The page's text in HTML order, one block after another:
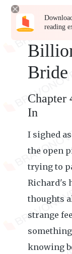
reading
Bride
Chapter
In
I sighed
the open
trying to
Richard's
thoughts
strange
knowing